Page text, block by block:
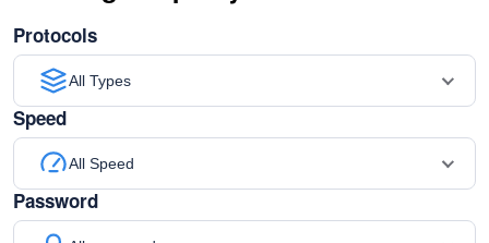
Protocols
All Types
Speed
All Speed
Password